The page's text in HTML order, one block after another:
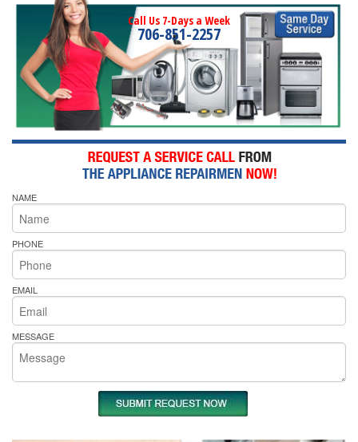
Call Us 7-Days a Week
706-851-2257
NAME
PHONE
EMAIL
MESSAGE